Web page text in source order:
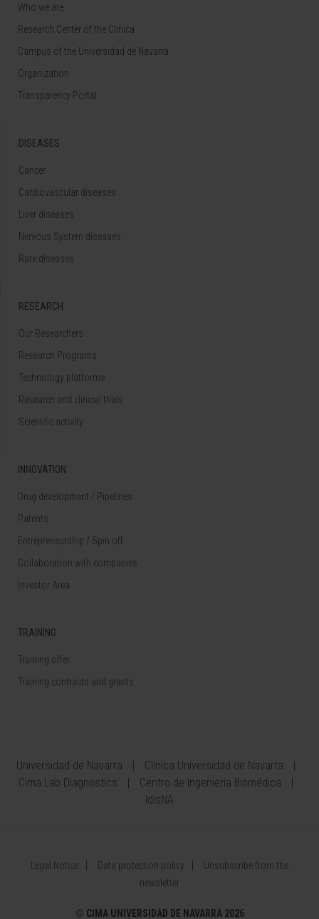
Who we are
Research Center of the Clinica
Campus of the Universidad de Navarra
Organization
Transparency Portal
DISEASES
Cancer
Cardiovascular diseases
Liver diseases
Nervous System diseases
Rare diseases
RESEARCH
Our Researchers
Research Programs
Technology platforms
Research and clinical trials
Scientific activity
INNOVATION
Drug development / Pipelines
Patents
Entrepreneurship / Spin off
Collaboration with companies
Investor Area
TRAINING
Training offer
Training contracts and grants
Universidad de Navarra
Clínica Universidad de Navarra
Cima Lab Diagnostics
Centro de Ingeniería Biomédica
IdisNA
Legal Notice Data protection policy
Unsubscribe from the
newsletter
© CIMA UNIVERSIDAD DE NAVARRA 2026